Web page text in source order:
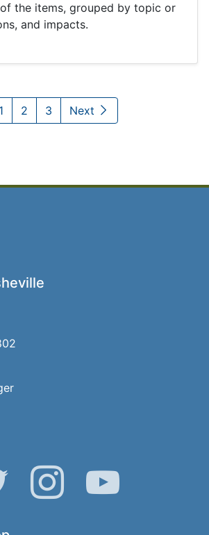
the items, grouped by topic or
and impacts.
1 2 3 Next
Twitter Instagram YouTube